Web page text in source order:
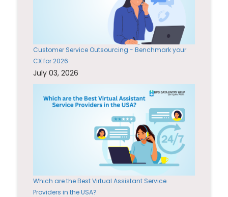
Customer Service Outsourcing - Benchmark your
CX for 2026
July 03, 2026
Which are the Best Virtual Assistant Service
Providers in the USA?